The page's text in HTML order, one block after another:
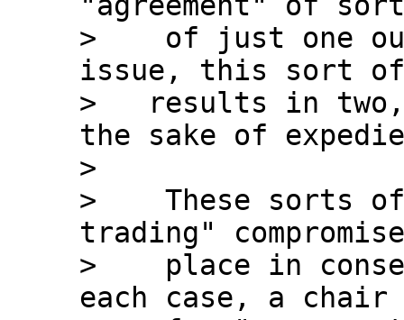
>    of just one
issue, this sort of
>   results in two,
the sake of
>
>    These sorts
trading"
>    place in
each case, a chair